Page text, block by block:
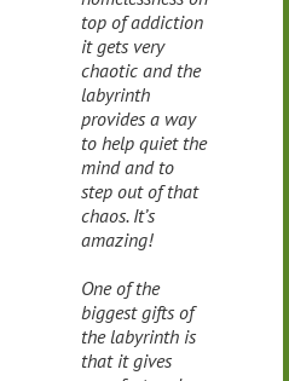
top of addiction
it gets very
chaotic and the
labyrinth
provides a way
to help quiet the
mind and to
step out of that
chaos. It’s
amazing!
One of the
biggest gifts of
the labyrinth is
that it gives